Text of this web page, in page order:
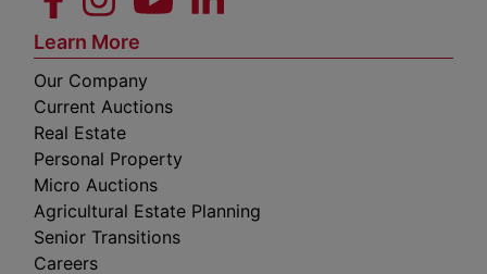
Learn More
Our Company
Current Auctions
Real Estate
Personal Property
Micro Auctions
Agricultural Estate Planning
Senior Transitions
Careers